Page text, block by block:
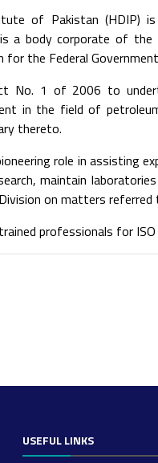
of Pakistan (HDIP)
a body corporate of
for the Federal
No. 1 of 2006 to
in the field of
thereto.
role in assisting
maintain
on matters referred
professionals for
USEFUL LINKS